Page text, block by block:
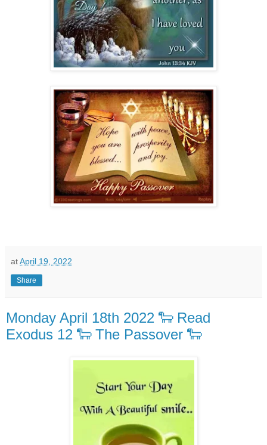
atApril 19, 2022
Share
Monday April 18th 2022 🐑 Read
Exodus 12 🐑 The Passover 🐑